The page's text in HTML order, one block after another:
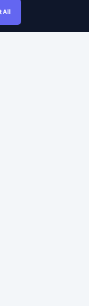
All